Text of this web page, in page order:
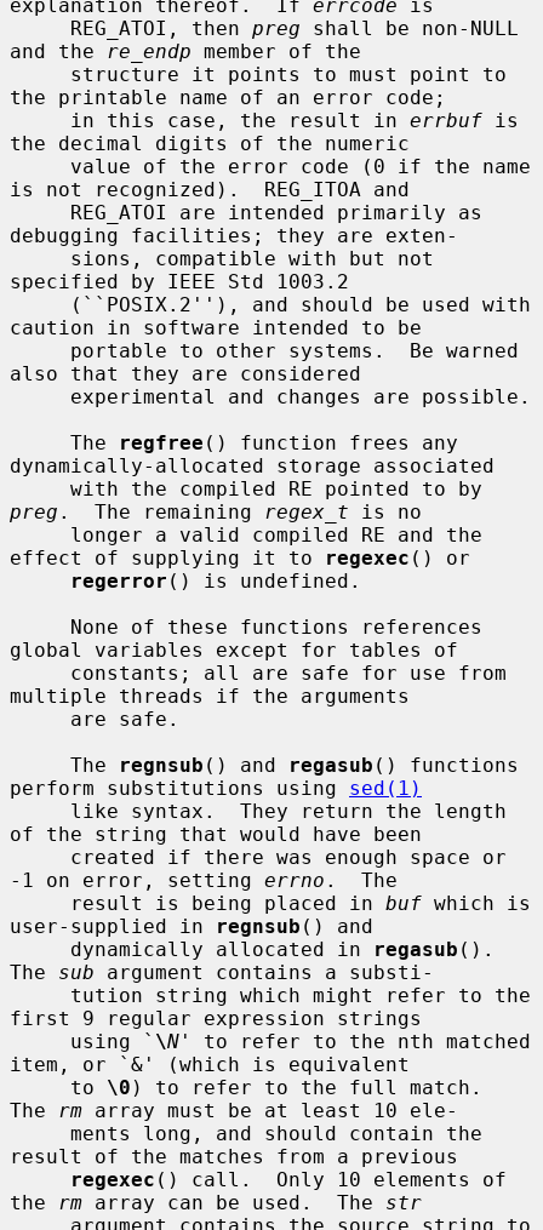
explanation thereof.  If errcode is
     REG_ATOI, then
preg shall be non-NULL
and the
re_endp member of the
the printable name of an error code;
     in this case, the result in
errbuf is
the decimal digits of the numeric
is not recognized).  REG_ITOA and
debugging facilities; they are exten-
specified by IEEE Std 1003.2
caution in software intended to be
also that they are considered
     The
regfree () function frees any
dynamically-allocated storage associated
preg .  The remaining regex_t is no
effect of supplying it to
regexec () or
regerror () is undefined.
global variables except for tables of
multiple threads if the arguments
     The
regnsub () and regasub () functions
perform substitutions using sed(1)
of the string that would have been
-1 on error, setting errno .  The
     result is being placed in
buf which is
user-supplied in
regnsub () and
     dynamically allocated in
regasub ().
The sub argument contains a substi-
first 9 regular expression strings
     using `
\N ' to refer to the nth matched
item, or `&' (which is equivalent
     to
\0 ) to refer to the full match.
The
rm array must be at least 10 ele-
result of the matches from a previous
regexec () call.  Only 10 elements of
the
rm array can be used.  The str